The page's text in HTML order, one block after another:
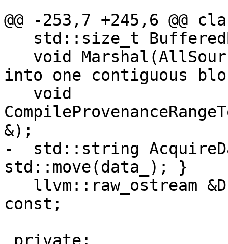
@@ -253,7 +245,6 @@
into one contiguous
&);
-  std::string
std::move(data_); }
const;